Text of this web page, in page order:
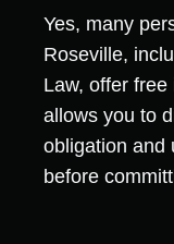
Yes, many
Roseville,
Law, offer
allows you to
obligation and
before